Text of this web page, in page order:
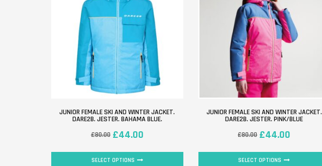
JUNIOR FEMALE SKI AND WINTER JACKET.
DARE2B. JESTER. BAHAMA BLUE.
£80.00 £44.00
SELECT OPTIONS
JUNIOR FEMALE SKI AND WINTER JACKET.
DARE2B. JESTER. PINK/BLUE
£80.00 £44.00
SELECT OPTIONS